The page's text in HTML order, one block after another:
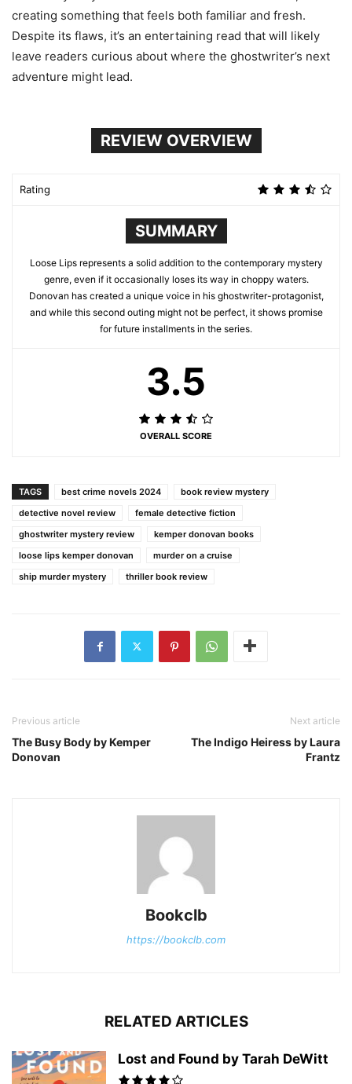
creating something that feels both familiar and fresh.
Despite its flaws, it’s an entertaining read that will likely
leave readers curious about where the ghostwriter’s next
adventure might lead.
REVIEW OVERVIEW
Rating
SUMMARY
Loose Lips represents a solid addition to the contemporary mystery
genre, even if it occasionally loses its way in choppy waters.
Donovan has created a unique voice in his ghostwriter-protagonist,
and while this second outing might not be perfect, it shows promise
for future installments in the series.
3.5
OVERALL SCORE
TAGS best crime novels 2024
book review mystery
detective novel review
female detective fiction
ghostwriter mystery review
kemper donovan books
loose lips kemper donovan
murder on a cruise
ship murder mystery
thriller book review
Previous article
The Busy Body by Kemper
Donovan
Next article
The Indigo Heiress by Laura
Frantz
Bookclb
https://bookclb.com
RELATED ARTICLES
Lost and Found by Tarah DeWitt